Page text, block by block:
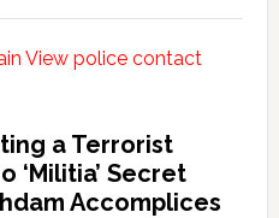
a Terrorist
‘Militia’ Secret
Accomplices